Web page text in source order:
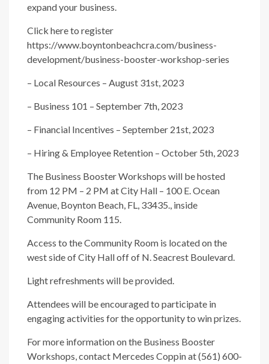
expand your business.
Click here to register
https://www.boyntonbeachcra.com/business-
development/business-booster-workshop-series
– Local Resources – August 31st, 2023
– Business 101 – September 7th, 2023
– Financial Incentives – September 21st, 2023
– Hiring & Employee Retention – October 5th, 2023
The Business Booster Workshops will be hosted
from 12 PM – 2 PM at City Hall – 100 E. Ocean
Avenue, Boynton Beach, FL, 33435., inside
Community Room 115.
Access to the Community Room is located on the
west side of City Hall off of N. Seacrest Boulevard.
Light refreshments will be provided.
Attendees will be encouraged to participate in
engaging activities for the opportunity to win prizes.
For more information on the Business Booster
Workshops, contact Mercedes Coppin at (561) 600-